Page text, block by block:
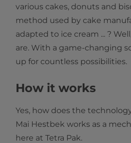
various cakes, donuts and
method used by cake
adapted to ice cream ... ?
are. With a game-changing
up for countless possibilities.
How it works
Yes, how does the
Mai Hestbek works as a
here at Tetra Pak.